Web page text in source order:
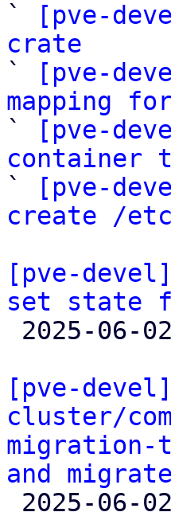
`
[pve-
crate
`
[pve-
mapping
`
[pve-
container
`
[pve-
create /
[pve-
set state
[pve-
cluster/
migration-
and